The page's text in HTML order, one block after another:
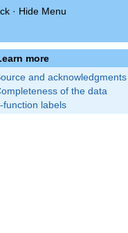
· Hide Menu
more
and acknowledgments
of the data
function labels